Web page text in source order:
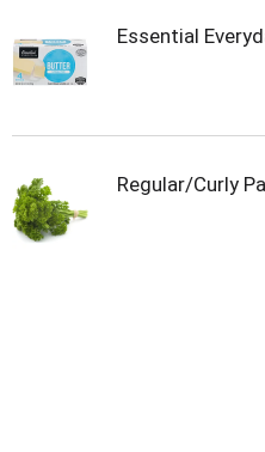
Essential
Regular/Curly